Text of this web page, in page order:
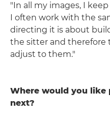
"In all my images, I
I often work with the
directing it is about
the sitter and therefore
adjust to them."
Where would you like
next?